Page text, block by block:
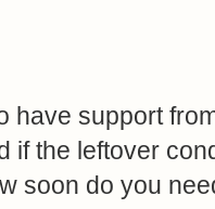
have support
if the leftover
soon do you